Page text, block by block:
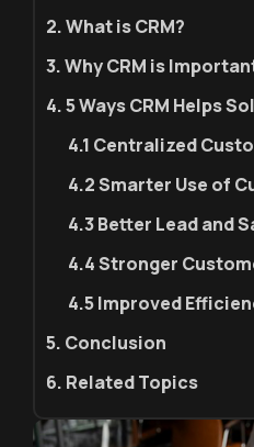
2. What is CRM?
3. Why CRM is
4. 5 Ways CRM Helps
4.1 Centralized
4.2 Smarter Use of
4.3 Better Lead and
4.4 Stronger
4.5 Improved
5. Conclusion
6. Related Topics